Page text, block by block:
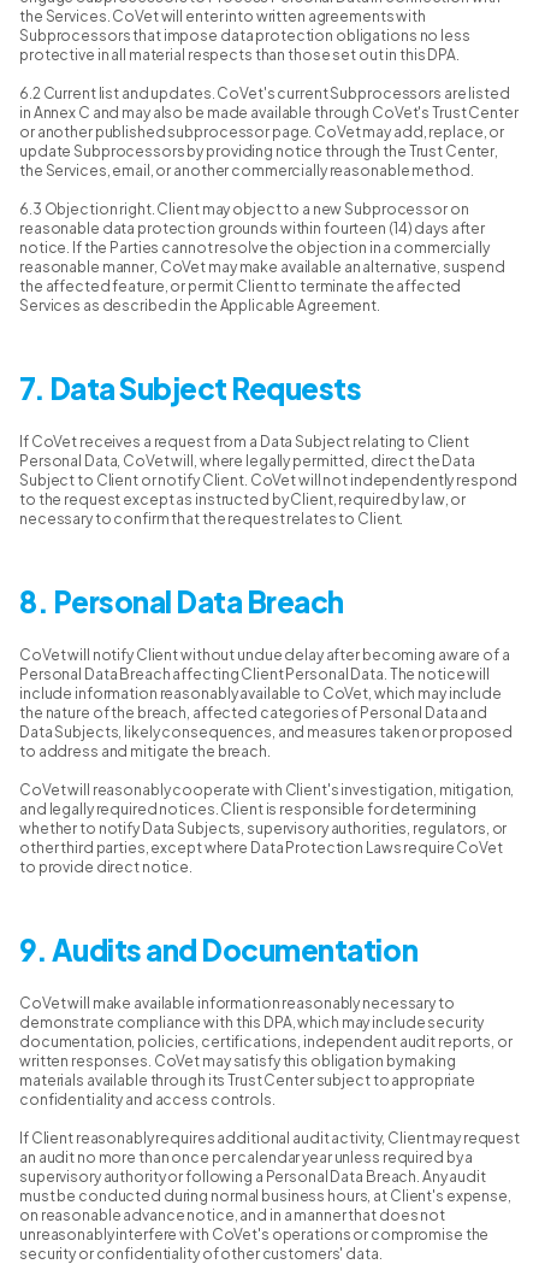
the Services. CoVet will enter into written agreements with
Subprocessors that impose data protection obligations no less
protective in all material respects than those set out in this DPA.
6.2 Current list and updates. CoVet's current Subprocessors are listed
in Annex C and may also be made available through CoVet's Trust Center
or another published subprocessor page. CoVet may add, replace, or
update Subprocessors by providing notice through the Trust Center,
the Services, email, or another commercially reasonable method.
6.3 Objection right. Client may object to a new Subprocessor on
reasonable data protection grounds within fourteen (14) days after
notice. If the Parties cannot resolve the objection in a commercially
reasonable manner, CoVet may make available an alternative, suspend
the affected feature, or permit Client to terminate the affected
Services as described in the Applicable Agreement.
7. Data Subject Requests
If CoVet receives a request from a Data Subject relating to Client
Personal Data, CoVet will, where legally permitted, direct the Data
Subject to Client or notify Client. CoVet will not independently respond
to the request except as instructed by Client, required by law, or
necessary to confirm that the request relates to Client.
8. Personal Data Breach
CoVet will notify Client without undue delay after becoming aware of a
Personal Data Breach affecting Client Personal Data. The notice will
include information reasonably available to CoVet, which may include
the nature of the breach, affected categories of Personal Data and
Data Subjects, likely consequences, and measures taken or proposed
to address and mitigate the breach.
CoVet will reasonably cooperate with Client's investigation, mitigation,
and legally required notices. Client is responsible for determining
whether to notify Data Subjects, supervisory authorities, regulators, or
other third parties, except where Data Protection Laws require CoVet
to provide direct notice.
9. Audits and Documentation
CoVet will make available information reasonably necessary to
demonstrate compliance with this DPA, which may include security
documentation, policies, certifications, independent audit reports, or
written responses. CoVet may satisfy this obligation by making
materials available through its Trust Center subject to appropriate
confidentiality and access controls.
If Client reasonably requires additional audit activity, Client may request
an audit no more than once per calendar year unless required by a
supervisory authority or following a Personal Data Breach. Any audit
must be conducted during normal business hours, at Client's expense,
on reasonable advance notice, and in a manner that does not
unreasonably interfere with CoVet's operations or compromise the
security or confidentiality of other customers' data.